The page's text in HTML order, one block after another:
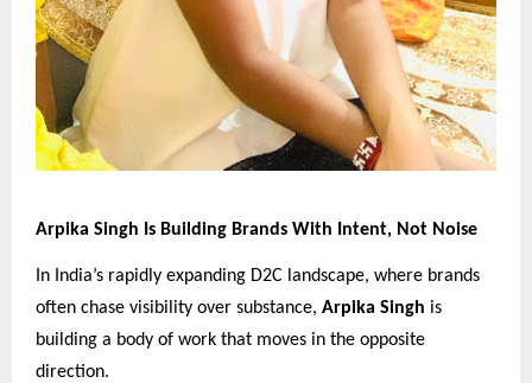
Arpika Singh Is Building Brands With Intent, Not Noise
In India’s rapidly expanding D2C landscape, where brands
often chase visibility over substance, Arpika Singh is
building a body of work that moves in the opposite
direction.